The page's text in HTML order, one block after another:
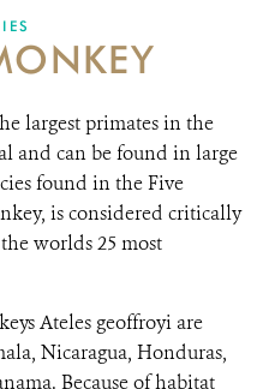
US
largest primates in the
and can be found in large
found in the Five
is considered critically
worlds 25 most
Ateles geoffroyi are
Nicaragua, Honduras,
Because of habitat